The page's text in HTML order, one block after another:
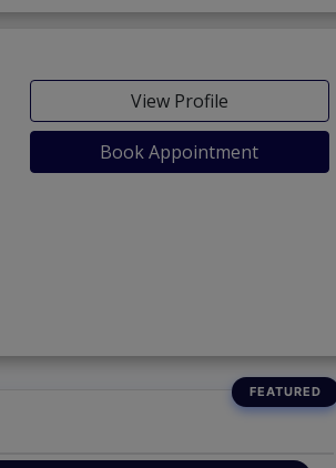
View Profile
Book Appointment